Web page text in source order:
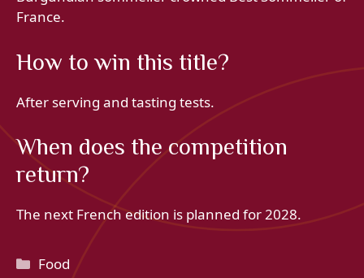
France.
How to win this title?
After serving and tasting tests.
When does the competition
return?
The next French edition is planned for 2028.
Categories
Food